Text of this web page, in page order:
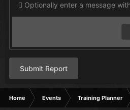
Optionally enter a message
Submit Report
Home Events Training Planner